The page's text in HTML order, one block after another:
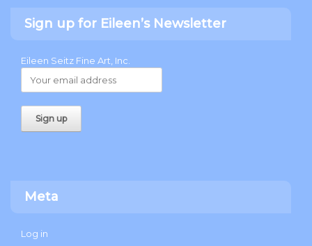
Sign up for Eileen’s Newsletter
Eileen Seitz Fine Art, Inc.
Meta
Log in